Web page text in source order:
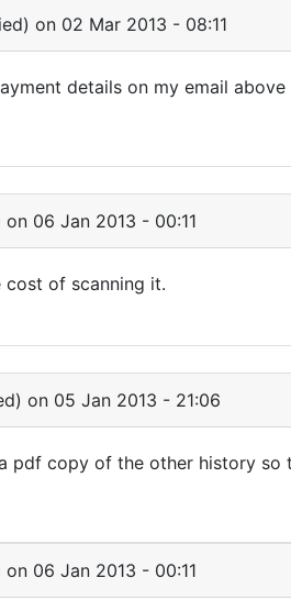
on 02 Mar 2013 - 08:11
details on my email above
on 06 Jan 2013 - 00:11
of scanning it.
on 05 Jan 2013 - 21:06
pdf copy of the other history so
on 06 Jan 2013 - 00:11